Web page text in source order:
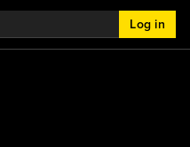
Log in